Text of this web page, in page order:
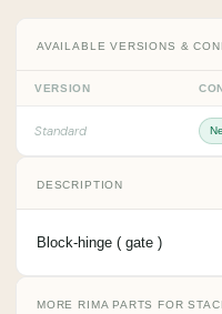
AVAILABLE VERSIONS &
VERSION
Standard
DESCRIPTION
Block-hinge ( gate )
MORE RIMA PARTS FOR